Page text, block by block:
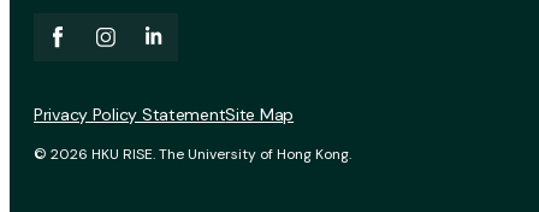
© 2026 HKU RISE. The University of Hong Kong.
Privacy Policy StatementSite Map